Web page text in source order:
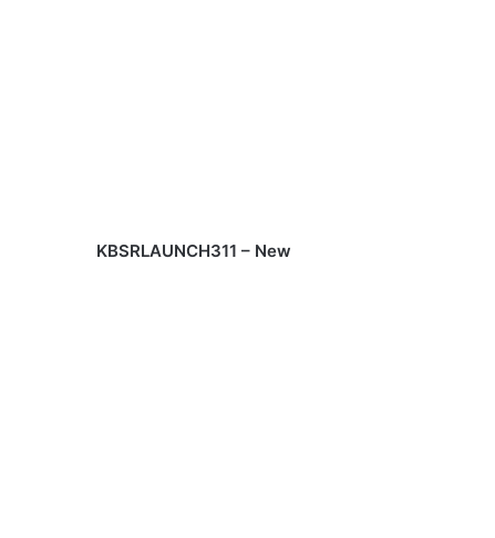
KBSRLAUNCH311 – New